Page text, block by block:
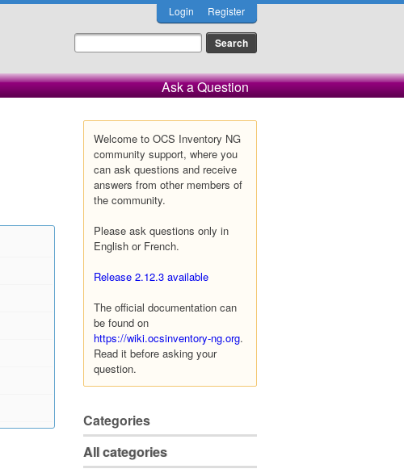
Login Register
Ask a Question
Welcome to OCS Inventory NG
community support, where you
can ask questions and receive
answers from other members of
the community.
Please ask questions only in
English or French.
Release 2.12.3 available
The official documentation can
be found on
https://wiki.ocsinventory-ng.org.
Read it before asking your
question.
Categories
All categories